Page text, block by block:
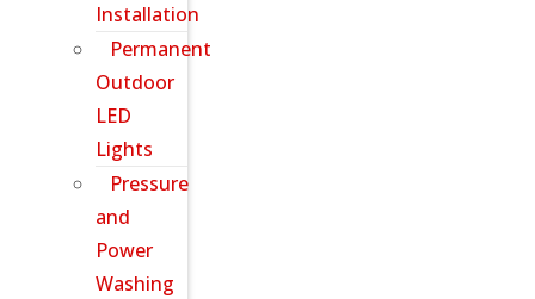
Installation
Permanent
Outdoor
LED
Lights
Pressure
and
Power
Washing